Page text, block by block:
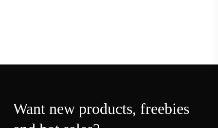
Want new products,